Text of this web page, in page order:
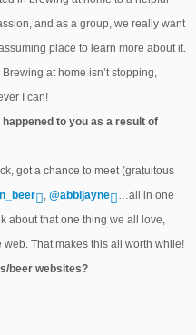
and as a group, we really want
place to learn more about it.
at home isn’t stopping,
I can!
to you as a result of
got a chance to meet (gratuitous
, @abbijayne
…all in one
about that one thing we all love,
That makes this all worth while!
beer websites?